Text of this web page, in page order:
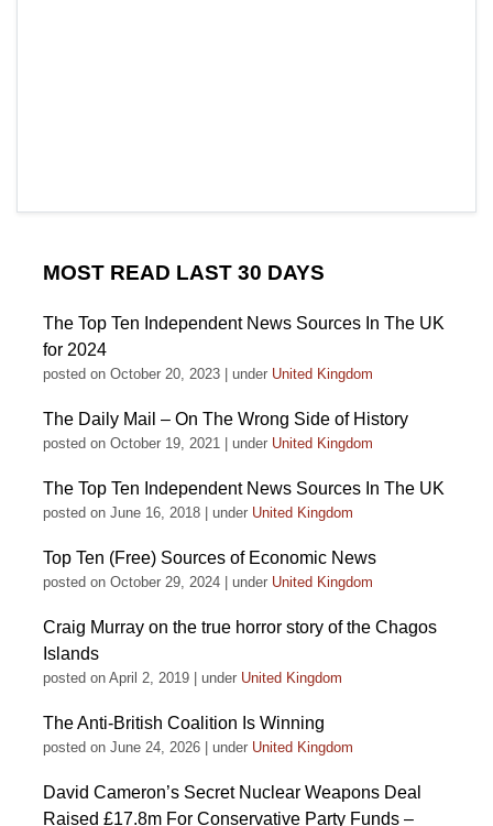
MOST READ LAST 30 DAYS
The Top Ten Independent News Sources In The UK
for 2024
posted on October 20, 2023 under United Kingdom
The Daily Mail – On The Wrong Side of History
posted on October 19, 2021 under United Kingdom
The Top Ten Independent News Sources In The UK
posted on June 16, 2018 under United Kingdom
Top Ten (Free) Sources of Economic News
posted on October 29, 2024 under United Kingdom
Craig Murray on the true horror story of the Chagos
Islands
posted on April 2, 2019 under United Kingdom
The Anti-British Coalition Is Winning
posted on June 24, 2026 under United Kingdom
David Cameron’s Secret Nuclear Weapons Deal
Raised £17.8m For Conservative Party Funds –